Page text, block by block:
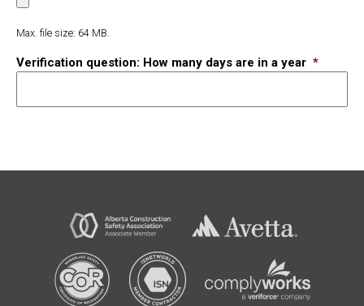
Max. file size: 64 MB.
Verification question: How many days are in a year *